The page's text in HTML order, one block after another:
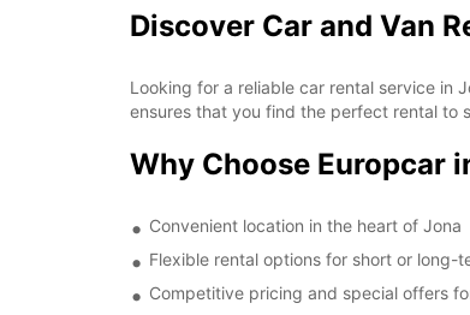
Discover Car and Van
Looking for a reliable car rental service in
ensures that you find the perfect rental to
Why Choose Europcar
Convenient location in the heart of Jona
Flexible rental options for short or long-
Competitive pricing and special offers